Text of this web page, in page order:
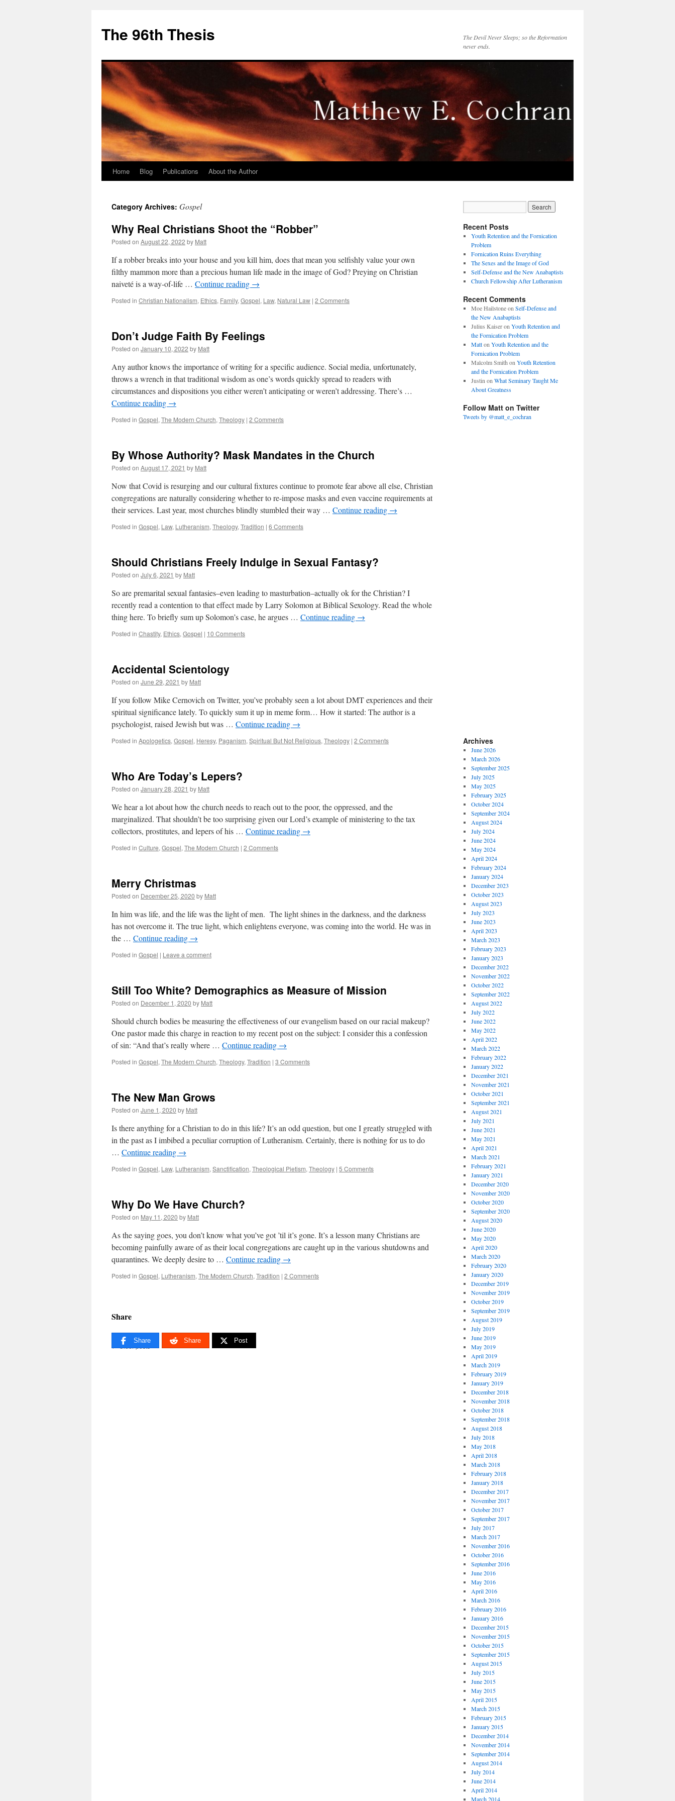
The 96th Thesis
The Devil Never Sleeps; so the Reformation
never ends.
Skip
content
Home Blog Publications About the Author
Category Archives: Gospel
Why Real Christians Shoot the “Robber”
Posted on August 22, 2022 by Matt
If a robber breaks into your house and you kill him, does that mean you selfishly value your own
filthy mammon more than a precious human life made in the image of God? Preying on Christian
naiveté is a way-of-life … Continue reading →
Posted in Christian Nationalism, Ethics, Family, Gospel, Law, Natural Law | 2 Comments
Don’t Judge Faith By Feelings
Posted on January 10, 2022 by Matt
Any author knows the importance of writing for a specific audience. Social media, unfortunately,
throws a wrench in that traditional wisdom as one’s words quickly spread to readers with
circumstances and dispositions you either weren’t anticipating or weren’t addressing. There’s …
Continue reading →
Posted in Gospel, The Modern Church, Theology | 2 Comments
By Whose Authority? Mask Mandates in the Church
Posted on August 17, 2021 by Matt
Now that Covid is resurging and our cultural fixtures continue to promote fear above all else, Christian
congregations are naturally considering whether to re-impose masks and even vaccine requirements at
their services. Last year, most churches blindly stumbled their way … Continue reading →
Posted in Gospel, Law, Lutheranism, Theology, Tradition | 6 Comments
Should Christians Freely Indulge in Sexual Fantasy?
Posted on July 6, 2021 by Matt
So are premarital sexual fantasies–even leading to masturbation–actually ok for the Christian? I
recently read a contention to that effect made by Larry Solomon at Biblical Sexology. Read the whole
thing here. To briefly sum up Solomon’s case, he argues … Continue reading →
Posted in Chastity, Ethics, Gospel | 10 Comments
Accidental Scientology
Posted on June 29, 2021 by Matt
If you follow Mike Cernovich on Twitter, you’ve probably seen a lot about DMT experiences and their
spiritual significance lately. To quickly sum it up in meme form… How it started: The author is a
psychologist, raised Jewish but was … Continue reading →
Posted in Apologetics, Gospel, Heresy, Paganism, Spiritual But Not Religious, Theology | 2 Comments
Who Are Today’s Lepers?
Posted on January 28, 2021 by Matt
We hear a lot about how the church needs to reach out to the poor, the oppressed, and the
marginalized. That shouldn’t be too surprising given our Lord’s example of ministering to the tax
collectors, prostitutes, and lepers of his … Continue reading →
Posted in Culture, Gospel, The Modern Church | 2 Comments
Merry Christmas
Posted on December 25, 2020 by Matt
In him was life, and the life was the light of men. The light shines in the darkness, and the darkness
has not overcome it. The true light, which enlightens everyone, was coming into the world. He was in
the … Continue reading →
Posted in Gospel | Leave a comment
Still Too White? Demographics as Measure of Mission
Posted on December 1, 2020 by Matt
Should church bodies be measuring the effectiveness of our evangelism based on our racial makeup?
One pastor made this charge in reaction to my recent post on the subject: I consider this a confession
of sin: “And that’s really where … Continue reading →
Posted in Gospel, The Modern Church, Theology, Tradition | 3 Comments
The New Man Grows
Posted on June 1, 2020 by Matt
Is there anything for a Christian to do in this life? It’s an odd question, but one I greatly struggled with
in the past as I imbibed a peculiar corruption of Lutheranism. Certainly, there is nothing for us to do
… Continue reading →
Posted in Gospel, Law, Lutheranism, Sanctification, Theological Pietism, Theology | 5 Comments
Why Do We Have Church?
Posted on May 11, 2020 by Matt
As the saying goes, you don’t know what you’ve got ’til it’s gone. It’s a lesson many Christians are
becoming painfully aware of as their local congregations are caught up in the various shutdowns and
quarantines. We deeply desire to … Continue reading →
Posted in Gospel, Lutheranism, The Modern Church, Tradition | 2 Comments
Share
Share Share Post
←Older posts
Recent Posts
Youth Retention and the Fornication
Problem
Fornication Ruins Everything
The Sexes and the Image of God
Self-Defense and the New Anabaptists
Church Fellowship After Lutheranism
Recent Comments
Moe Hailstoneon Self-Defense and
the New Anabaptists
Julius Kaiseron Youth Retention and
the Fornication Problem
Matton Youth Retention and the
Fornication Problem
Malcolm Smith on Youth Retention
and the Fornication Problem
Justin on What Seminary Taught Me
About Greatness
Follow Matt on Twitter
Tweets by @matt_e_cochran
Archives
June 2026
March 2026
September 2025
July 2025
May 2025
February 2025
October 2024
September 2024
August 2024
July 2024
June 2024
May 2024
April 2024
February 2024
January 2024
December 2023
October 2023
August 2023
July 2023
June 2023
April 2023
March 2023
February 2023
January 2023
December 2022
November 2022
October 2022
September 2022
August 2022
July 2022
June 2022
May 2022
April 2022
March 2022
February 2022
January 2022
December 2021
November 2021
October 2021
September 2021
August 2021
July 2021
June 2021
May 2021
April 2021
March 2021
February 2021
January 2021
December 2020
November 2020
October 2020
September 2020
August 2020
June 2020
May 2020
April 2020
March 2020
February 2020
January 2020
December 2019
November 2019
October 2019
September 2019
August 2019
July 2019
June 2019
May 2019
April 2019
March 2019
February 2019
January 2019
December 2018
November 2018
October 2018
September 2018
August 2018
July 2018
May 2018
April 2018
March 2018
February 2018
January 2018
December 2017
November 2017
October 2017
September 2017
July 2017
March 2017
November 2016
October 2016
September 2016
June 2016
May 2016
April 2016
March 2016
February 2016
January 2016
December 2015
November 2015
October 2015
September 2015
August 2015
July 2015
June 2015
May 2015
April 2015
March 2015
February 2015
January 2015
December 2014
November 2014
September 2014
August 2014
July 2014
June 2014
April 2014
March 2014